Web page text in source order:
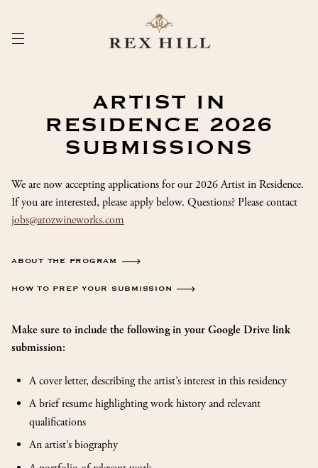
Content
ARTIST IN
RESIDENCE 2026
SUBMISSIONS
We are now accepting applications for our 2026 Artist in Residence.
If you are interested, please apply below. Questions? Please contact
jobs@atozwineworks.com
ABOUT THE PROGRAM
HOW TO PREP YOUR SUBMISSION
Make sure to include the following in your Google Drive link
submission:
A cover letter, describing the artist’s interest in this residency
A brief resume highlighting work history and relevant
qualifications
An artist’s biography